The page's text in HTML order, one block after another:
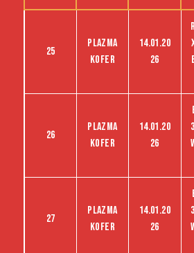
25
Plazma
kofer
14.01.20
26
26
Plazma
kofer
14.01.20
26
27
Plazma
kofer
14.01.20
26